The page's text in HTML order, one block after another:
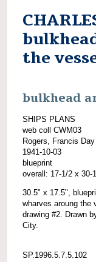
the
bulkhead
SHIPS PLANS
web coll CWM03
Rogers, Francis Day
1941-10-03
blueprint
overall: 17-1/2 x 30-
30.5" x 17.5",
wharves aroung the
drawing #2. Drawn
City.
SP.1996.5.7.5.102